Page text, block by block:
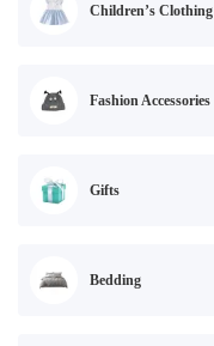
Children’s Clothing
Fashion Accessories
Gifts
Bedding